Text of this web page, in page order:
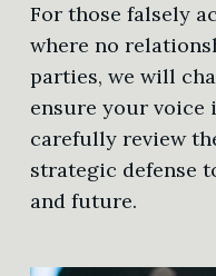
For those falsely
where no
parties, we will
ensure your voice
carefully review
strategic defense
and future.